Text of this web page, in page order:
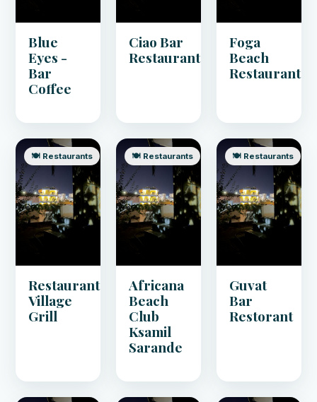
Blue
Eyes -
Bar
Coffee
Ciao Bar
Restaurant
Foga
Beach
Restaurant
🍽️ Restaurants
Restaurant
Village
Grill
🍽️ Restaurants
Africana
Beach
Club
Ksamil
Sarande
🍽️ Restaurants
Guvat
Bar
Restorant